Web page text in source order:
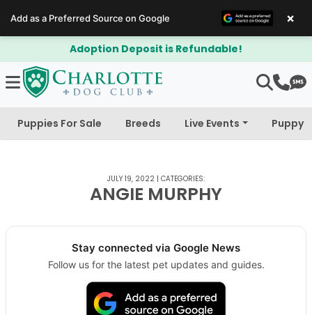
Adoption Deposit is Refundable!
Puppies For Sale Breeds Live Events Puppy
JULY 19, 2022 | CATEGORIES:
ANGIE MURPHY
Stay connected via Google News
Follow us for the latest pet updates and guides.
Add as a Preferred Source on Google ×